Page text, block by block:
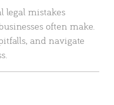
legal mistakes
often make.
and navigate